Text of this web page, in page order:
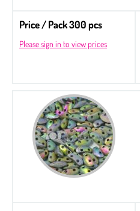
Price / Pack 300 pcs
Please sign in to view prices